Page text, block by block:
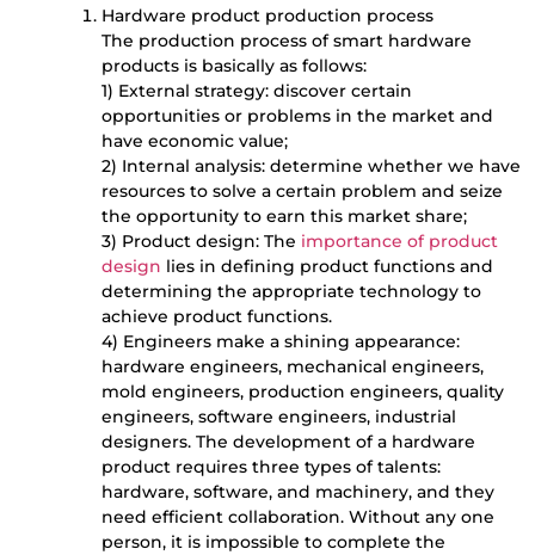
Hardware product production process
The production process of smart hardware
products is basically as follows:
1) External strategy: discover certain
opportunities or problems in the market and
have economic value;
2) Internal analysis: determine whether we have
resources to solve a certain problem and seize
the opportunity to earn this market share;
3) Product design: The importance of product
design lies in defining product functions and
determining the appropriate technology to
achieve product functions.
4) Engineers make a shining appearance:
hardware engineers, mechanical engineers,
mold engineers, production engineers, quality
engineers, software engineers, industrial
designers. The development of a hardware
product requires three types of talents:
hardware, software, and machinery, and they
need efficient collaboration. Without any one
person, it is impossible to complete the